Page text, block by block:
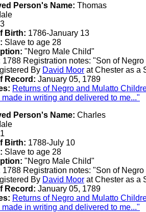
Person's Name: Thomas
Birth: 1786-January 13
Slave to age 28
"Negro Male Child"
1788 Registration notes: "Son of
By David Moor at Chester as a
Record: January 05, 1789
Returns of Negro and Mulatto
made in writing and delivered to me..."
Person's Name: Charles
Birth: 1788-July 10
Slave to age 28
"Negro Male Child"
1788 Registration notes: "Son of
By David Moor at Chester as a
Record: January 05, 1789
Returns of Negro and Mulatto
made in writing and delivered to me..."